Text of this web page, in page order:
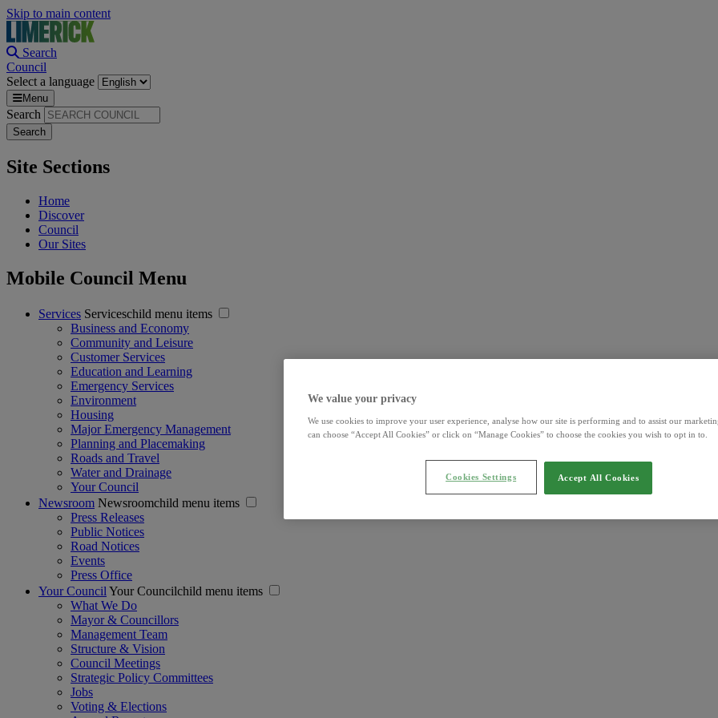
Skip to main content
Search
Council
Select a language
Menu
Search
Site Sections
Home
Discover
Council
Our Sites
Mobile Council Menu
Services Serviceschild menu items
Business and Economy
Community and Leisure
Customer Services
Education and Learning
Emergency Services
Environment
Housing
Major Emergency Management
Planning and Placemaking
Roads and Travel
Water and Drainage
Your Council
Newsroom Newsroomchild menu items
Press Releases
Public Notices
Road Notices
Events
Press Office
Your Council Your Councilchild menu items
What We Do
Mayor & Councillors
Management Team
Structure & Vision
Council Meetings
Strategic Policy Committees
Jobs
Voting & Elections
We value your privacy
We use cookies to improve your user experience, analyse how our site is performing and to assist our
can choose “Accept All Cookies” or click on “Manage Cookies” to choose the cookies you wish to opt in to.
Accept All Cookies
Cookies Settings